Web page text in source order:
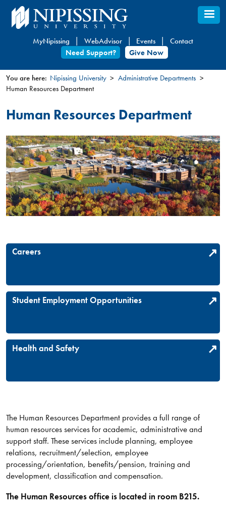
Skip
to
content
MyNipissing WebAdvisor Events
Contact
Need Support?
Give Now
You
are
here
You are here: Nipissing University
Administrative Departments
Human Resources Department
Human Resources Department
Careers
Student Employment Opportunities
Health and Safety
The Human Resources Department provides a full range of
human resources services for academic, administrative and
support staff. These services include planning, employee
relations, recruitment/selection, employee
processing/orientation, benefits/pension, training and
development, classification and compensation.
The Human Resources office is located in room B215.